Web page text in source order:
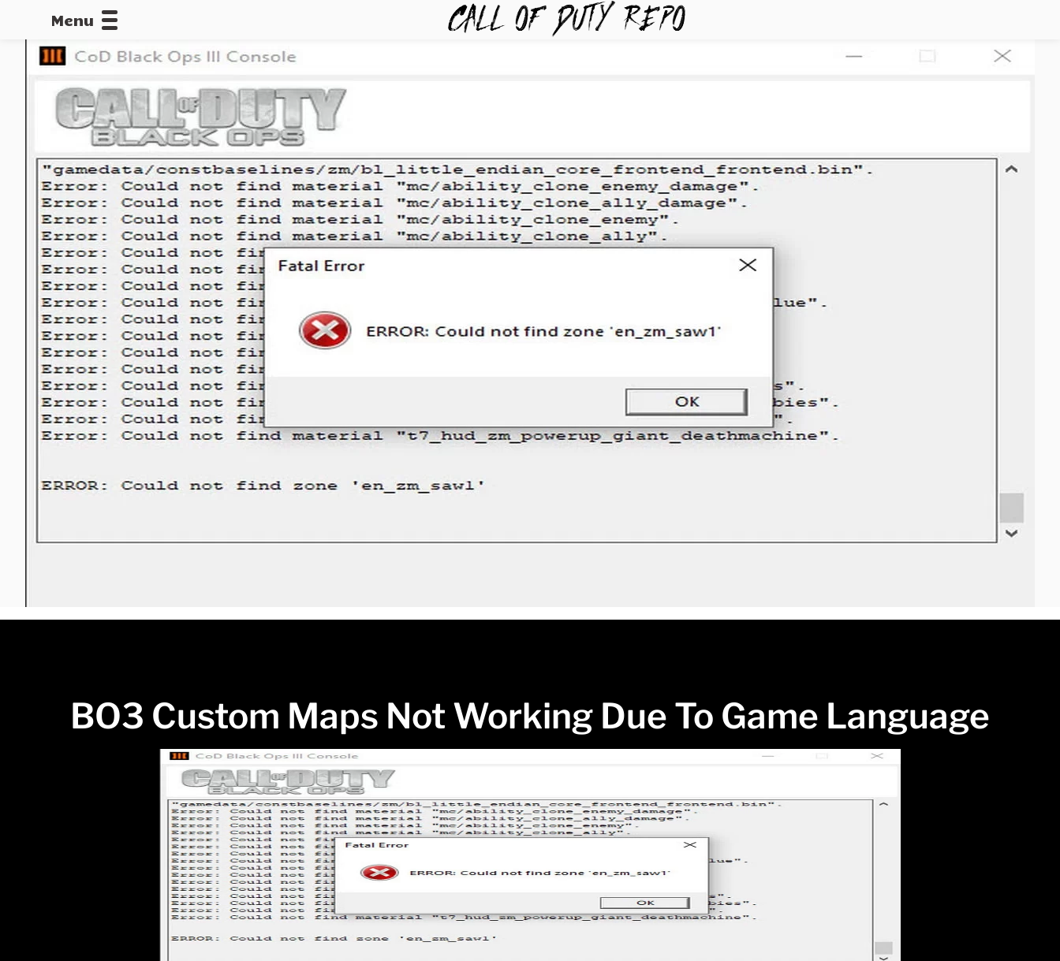
Menu
CALLOFDUTYREPO
BO3 Custom Maps Not Working Due To Game Language